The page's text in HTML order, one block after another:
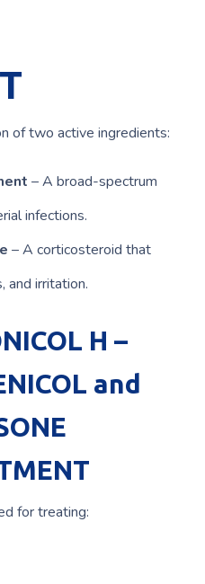
of two active ingredients:
– A broad-spectrum
infections.
– A corticosteroid that
and irritation.
H –
and
for treating: